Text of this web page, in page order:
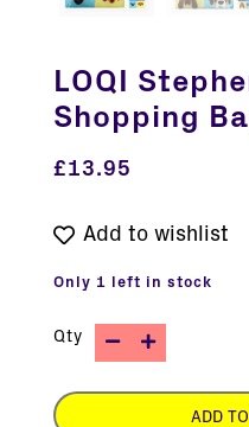
LOQI
Shopping
£13.95
Add to wishlist
Only 1 left in stock
Qty
ADD